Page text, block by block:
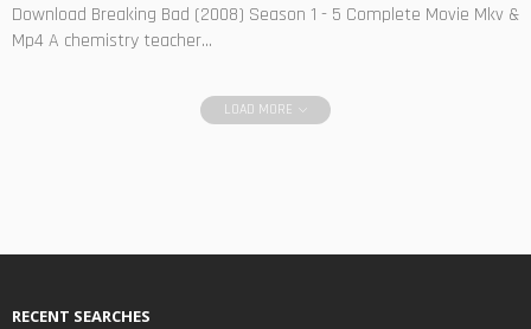
Download Breaking Bad (2008) Season 1 - 5 Complete Movie Mkv &
Mp4 A chemistry teacher...
LOAD MORE
RECENT SEARCHES